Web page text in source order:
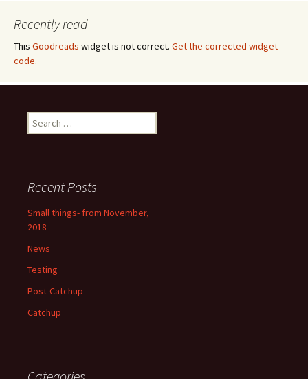
Recently read
This Goodreads widget is not correct. Get the corrected widget
code.
Search
for:
Recent Posts
Small things- from November,
2018
News
Testing
Post-Catchup
Catchup